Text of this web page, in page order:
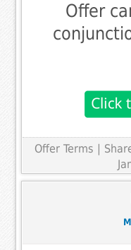
Offer
Offer Terms
|